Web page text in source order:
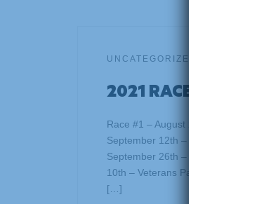
UNCATEGORIZED
2021 RACE SERIES
Race #1 – August 22nd – Prologue –
September 12th – Capitol View Park,
September 26th – Buffalo Lake,
10th – Veterans Park – Lexington, KY
[…]